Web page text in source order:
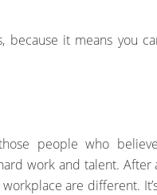
because it means you
people who
work and talent. After
are different.